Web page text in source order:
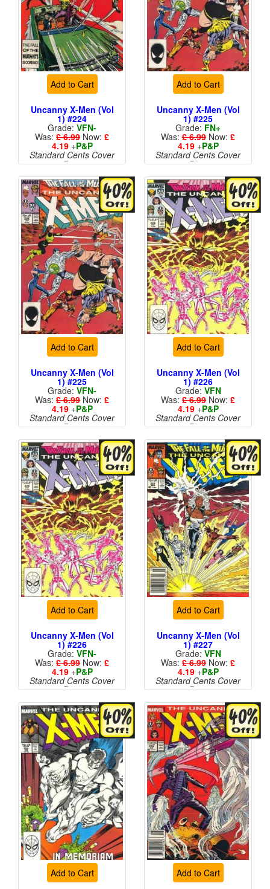
Add to Cart
Uncanny X-Men (Vol
1) #224
Grade: VFN-
Was: £ 6.99 Now: £
4.19+P&P
Standard Cents Cover
Price
Add to Cart
Uncanny X-Men (Vol
1) #225
Grade: FN+
Was: £ 6.99 Now: £
4.19+P&P
Standard Cents Cover
Price
Add to Cart
Uncanny X-Men (Vol
1) #225
Grade: VFN-
Was: £ 6.99 Now: £
4.19+P&P
Standard Cents Cover
Price
Add to Cart
Uncanny X-Men (Vol
1) #226
Grade: VFN
Was: £ 6.99 Now: £
4.19+P&P
Standard Cents Cover
Price
Add to Cart
Uncanny X-Men (Vol
1) #226
Grade: VFN-
Was: £ 6.99 Now: £
4.19+P&P
Standard Cents Cover
Price
Add to Cart
Uncanny X-Men (Vol
1) #227
Grade: VFN
Was: £ 6.99 Now: £
4.19+P&P
Standard Cents Cover
Price
Add to Cart Add to Cart